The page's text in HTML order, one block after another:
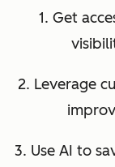
1. Get
2. Leverage
3. Use AI to